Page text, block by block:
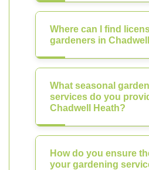
Where can I find
gardeners in
What seasonal
services do you
Chadwell Heath?
How do you ensure
your gardening